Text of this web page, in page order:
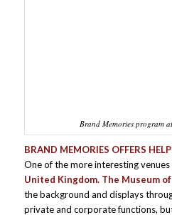
Brand Memories program
BRAND MEMORIES OFFERS
One of the more interesting
United Kingdom. The Museum
the background and displays
private and corporate functions,